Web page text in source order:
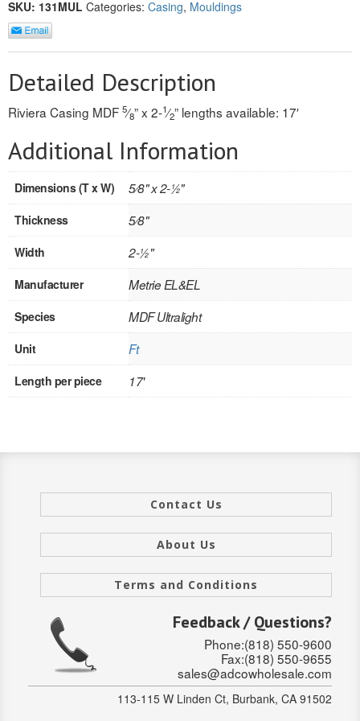
ROUND CORNER
Flooring
LAMINATE
SPC VINYL
ENGINEERED WOOD
SOLID WOOD
HOLLOW CORE
DOUBLE
HOLLOW CORE
SOLID CORE
EXTERIOR
HOLLOW CORE
SKU: 131MUL Categories: Casing, Mouldings
Detailed Description
Riviera Casing MDF 5⁄8” x 2-1⁄2” lengths available: 17′
Additional Information
Dimensions (T x W) 5⁄8" x 2-1⁄2"
Thickness 5⁄8"
Width 2-1⁄2"
Manufacturer Metrie EL&EL
Species MDF Ultralight
Unit Ft
Length per piece 17'
Contact Us
About Us
Terms and Conditions
Feedback / Questions?
Phone:(818) 550-9600
Fax:(818) 550-9655
sales@adcowholesale.com
113-115 W Linden Ct, Burbank, CA 91502